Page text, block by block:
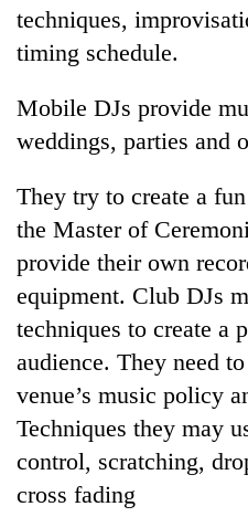
techniques,
timing schedule.
Mobile DJs provide
weddings, parties and
They try to create a
the Master of
provide their own
equipment. Club DJs
techniques to create a
audience. They need
venue’s music policy
Techniques they may
control, scratching,
cross fading